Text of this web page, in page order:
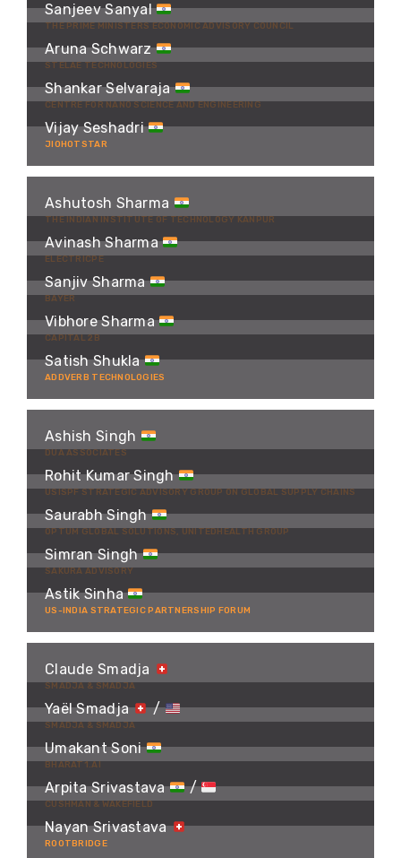
Sanjeev Sanyal
THE PRIME MINISTERS ECONOMIC ADVISORY COUNCIL
Aruna Schwarz
STELAE TECHNOLOGIES
Shankar Selvaraja
CENTRE FOR NANO SCIENCE AND ENGINEERING
Vijay Seshadri
JIOHOTSTAR
Ashutosh Sharma
THE INDIAN INSTITUTE OF TECHNOLOGY KANPUR
Avinash Sharma
ELECTRICPE
Sanjiv Sharma
BAYER
Vibhore Sharma
CAPITAL 2B
Satish Shukla
ADDVERB TECHNOLOGIES
Ashish Singh
DUA ASSOCIATES
Rohit Kumar Singh
USISPF STRATEGIC ADVISORY GROUP ON GLOBAL SUPPLY CHAINS
Saurabh Singh
OPTUM GLOBAL SOLUTIONS, UNITEDHEALTH GROUP
Simran Singh
SAKURA ADVISORY
Astik Sinha
US-INDIA STRATEGIC PARTNERSHIP FORUM
Claude Smadja
SMADJA & SMADJA
Yaël Smadja /
SMADJA & SMADJA
Umakant Soni
BHARAT1.AI
Arpita Srivastava /
CUSHMAN & WAKEFIELD
Nayan Srivastava
ROOTBRIDGE